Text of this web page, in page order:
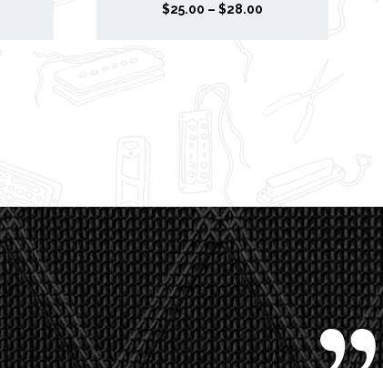
$25.00 – $28.00P
g
e
:
$
2
5